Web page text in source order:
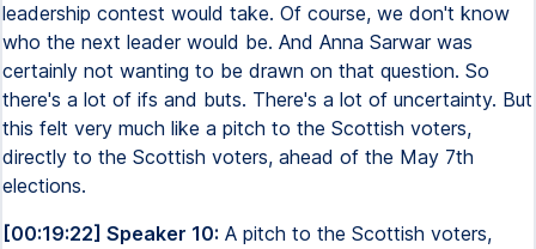
leadership contest would take. Of course, we don't know
who the next leader would be. And Anna Sarwar was
certainly not wanting to be drawn on that question. So
there's a lot of ifs and buts. There's a lot of uncertainty. But
this felt very much like a pitch to the Scottish voters,
directly to the Scottish voters, ahead of the May 7th
elections.
[00:19:22] Speaker 10: A pitch to the Scottish voters,